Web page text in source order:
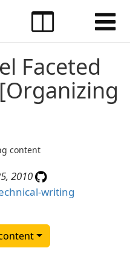
Faceted
content
2010
writing